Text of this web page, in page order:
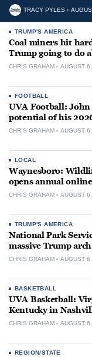
TRACY PYLES
TRUMP'S AMERICA
Coal miners hit
Trump going to do
CHRIS GRAHAM AUGUST
FOOTBALL
UVA Football: John
potential of his
CHRIS GRAHAM AUGUST
LOCAL
Waynesboro:
opens annual
CHRIS GRAHAM AUGUST
TRUMP'S AMERICA
National Park
massive Trump
CHRIS GRAHAM AUGUST
BASKETBALL
UVA Basketball:
Kentucky in
CHRIS GRAHAM AUGUST
REGION/STATE